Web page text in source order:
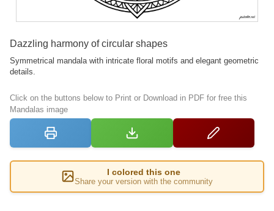
Dazzling harmony of circular shapes
Symmetrical mandala with intricate floral motifs and elegant geometric
details.
Click on the buttons below to Print or Download in PDF for free this
Mandalas image
I colored this one
Share your version with the community